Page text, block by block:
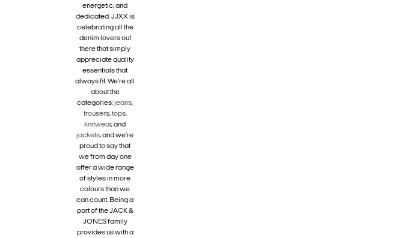
energetic, and
dedicated. JJXX is
celebrating all the
denim lovers out
there that simply
appreciate quality
essentials that
always fit. We’re all
about the
categories:jeans,
trousers,tops,
knitwear, and
jackets, and we’re
proud to say that
we from day one
offer a wide range
of styles in more
colours than we
can count. Being a
part of the JACK &
JONES family
provides us with a